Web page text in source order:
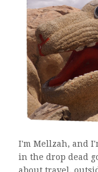
I'm Mellzah, and
in the drop dead